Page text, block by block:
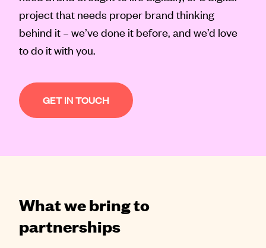
project that needs proper brand thinking
behind it – we’ve done it before, and we’d love
to do it with you.
GET IN TOUCH
What we bring to
partnerships